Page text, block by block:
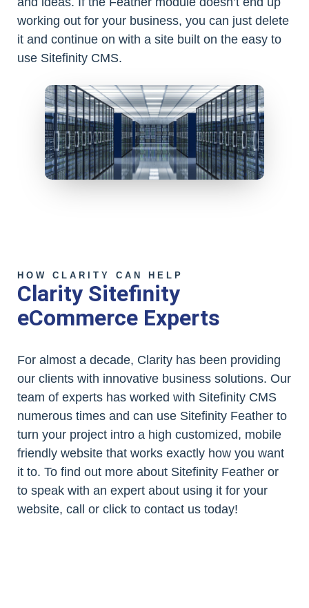
working out for your business, you can just delete
it and continue on with a site built on the easy to
use Sitefinity CMS.
HOW CLARITY CAN HELP
Clarity Sitefinity
eCommerce Experts
For almost a decade, Clarity has been providing
our clients with innovative business solutions. Our
team of experts has worked with Sitefinity CMS
numerous times and can use Sitefinity Feather to
turn your project intro a high customized, mobile
friendly website that works exactly how you want
it to. To find out more about Sitefinity Feather or
to speak with an expert about using it for your
website, call or click to contact us today!